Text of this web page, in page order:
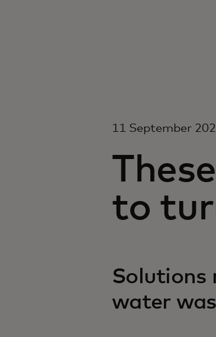
11 September
to
Solutions
water